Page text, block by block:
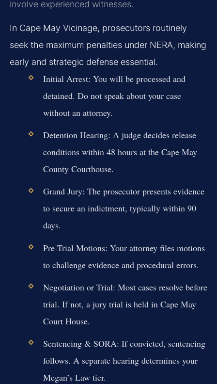
involve experienced witnesses.
In Cape May Vicinage, prosecutors routinely
seek the maximum penalties under NERA, making
early and strategic defense essential.
Initial Arrest: You will be processed and
detained. Do not speak about your case
without an attorney.
Detention Hearing: A judge decides release
conditions within 48 hours at the Cape May
County Courthouse.
Grand Jury: The prosecutor presents evidence
to secure an indictment, typically within 90
days.
Pre-Trial Motions: Your attorney files motions
to challenge evidence and procedural errors.
Negotiation or Trial: Most cases resolve before
trial. If not, a jury trial is held in Cape May
Court House.
Sentencing & SORA: If convicted, sentencing
follows. A separate hearing determines your
Megan’s Law tier.